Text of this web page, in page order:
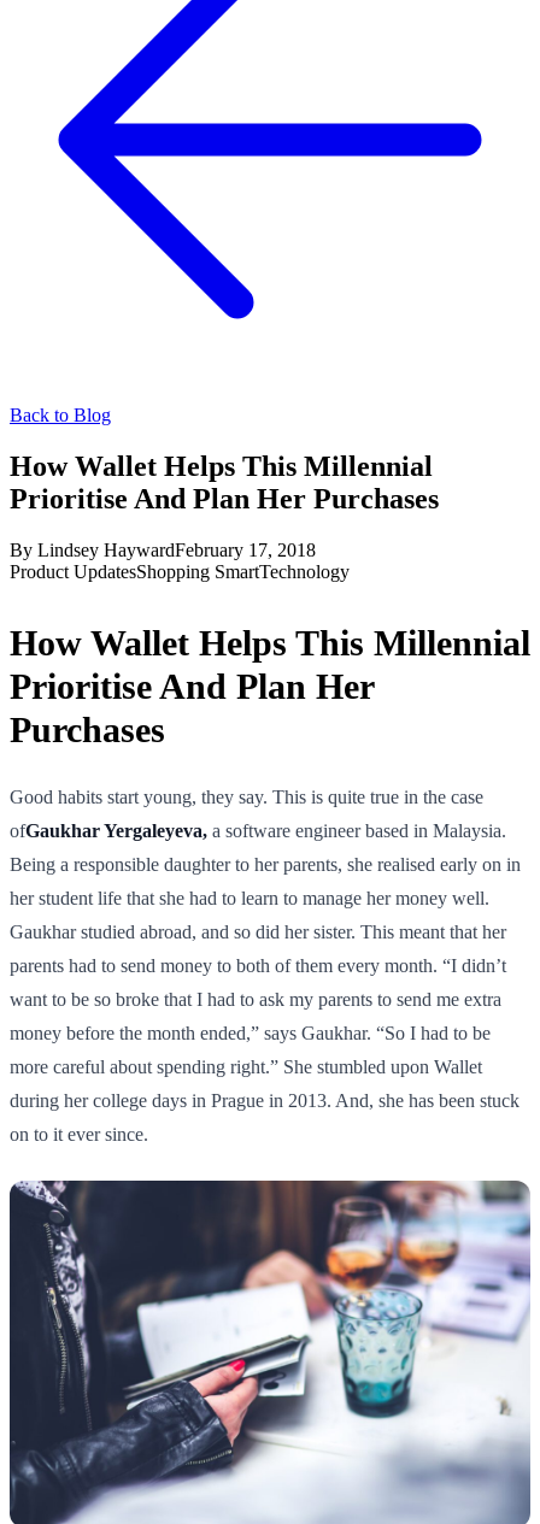
Back to Blog
How Wallet Helps This Millennial
Prioritise And Plan Her Purchases
By Lindsey HaywardFebruary 17, 2018
Product UpdatesShopping SmartTechnology
How Wallet Helps This Millennial
Prioritise And Plan Her
Purchases
Good habits start young, they say. This is quite true in the case
ofGaukhar Yergaleyeva, a software engineer based in Malaysia.
Being a responsible daughter to her parents, she realised early on in
her student life that she had to learn to manage her money well.
Gaukhar studied abroad, and so did her sister. This meant that her
parents had to send money to both of them every month. “I didn’t
want to be so broke that I had to ask my parents to send me extra
money before the month ended,” says Gaukhar. “So I had to be
more careful about spending right.” She stumbled upon Wallet
during her college days in Prague in 2013. And, she has been stuck
on to it ever since.